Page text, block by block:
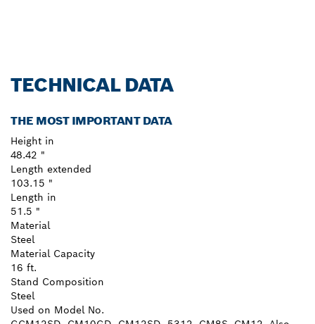
TECHNICAL DATA
THE MOST IMPORTANT DATA
Height in
48.42 "
Length extended
103.15 "
Length in
51.5 "
Material
Steel
Material Capacity
16 ft.
Stand Composition
Steel
Used on Model No.